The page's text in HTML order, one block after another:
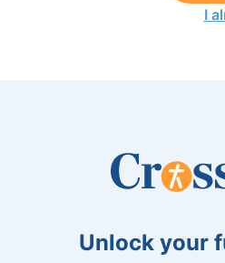
I
Unlock your